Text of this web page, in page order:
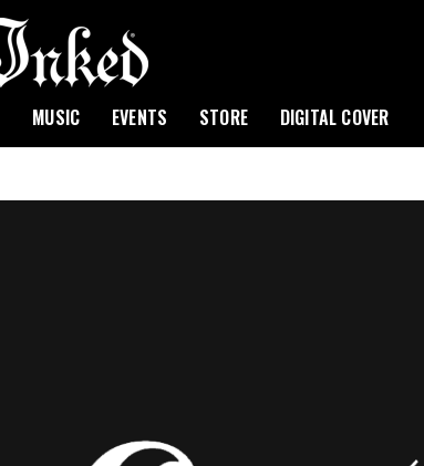
MUSIC EVENTS STORE DIGITAL COVER